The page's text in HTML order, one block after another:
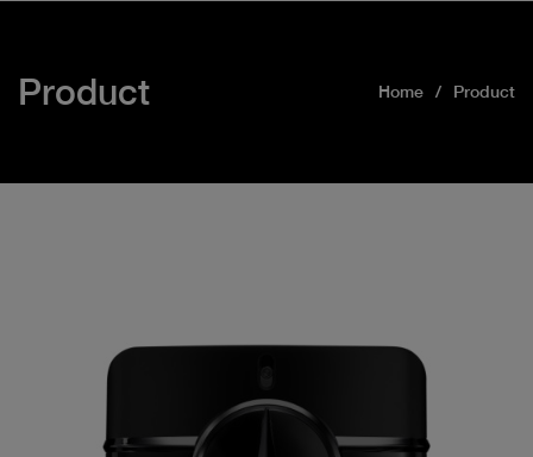
Product Home Product